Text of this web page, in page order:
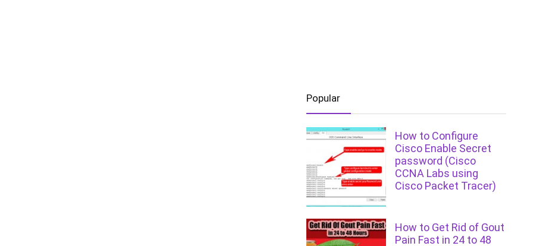
Popular
How to Configure
Cisco Enable Secret
password (Cisco
CCNA Labs using
Cisco Packet Tracer)
How to Get Rid of Gout
Pain Fast in 24 to 48